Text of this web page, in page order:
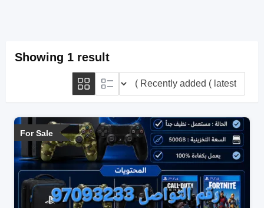
Showing 1 result
For Sale